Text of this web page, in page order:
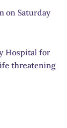
on Saturday
Hospital for
threatening